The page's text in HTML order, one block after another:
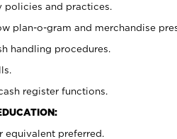
policies and practices.
plan-o-gram and merchandise
handling procedures.
register functions.
preferred.